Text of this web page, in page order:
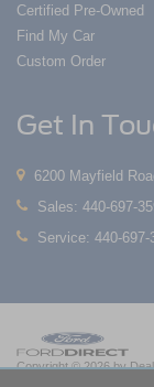
Certified Pre-Owned
Find My Car
Custom Order
Get In
6200 Mayfield
Sales: 440-697-
Service: 440-697-
Copyright © 2026by